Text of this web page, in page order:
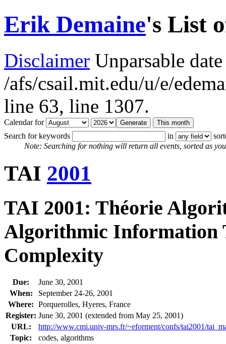
Erik Demaine's List
Disclaimer Unparsable
/afs/csail.mit.edu/u/e/
line 63, line 1307.
Calendar for
Search for keywords
in
Note: Searching for nothing will return all events, sorted as
TAI 2001
TAI 2001: Théorie
Algorithmic Information
Complexity
Due:
June 30, 2001
When:
September 24-26, 2001
Where: Porquerolles, Hyeres, France
Register: June 30, 2001 (extended from May 25, 2001)
URL:
http://www.cmi.univ-mrs.fr/~eforment/confs/tai2001/
Topic:
codes, algorithms